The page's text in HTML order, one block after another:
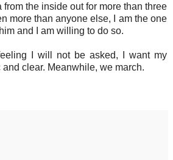
from the inside out for more than three
more than anyone else, I am the one
and I am willing to do so.
I will not be asked, I want my
clear. Meanwhile, we march.